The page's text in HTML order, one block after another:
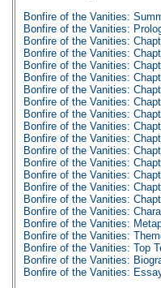
Bonfire of the Vanities:
Bonfire of the Vanities:
Bonfire of the Vanities:
Bonfire of the Vanities:
Bonfire of the Vanities:
Bonfire of the Vanities:
Bonfire of the Vanities:
Bonfire of the Vanities:
Bonfire of the Vanities:
Bonfire of the Vanities:
Bonfire of the Vanities:
Bonfire of the Vanities:
Bonfire of the Vanities:
Bonfire of the Vanities:
Bonfire of the Vanities:
Bonfire of the Vanities:
Bonfire of the Vanities:
Bonfire of the Vanities:
Bonfire of the Vanities:
Bonfire of the Vanities: Top
Bonfire of the Vanities:
Bonfire of the Vanities: